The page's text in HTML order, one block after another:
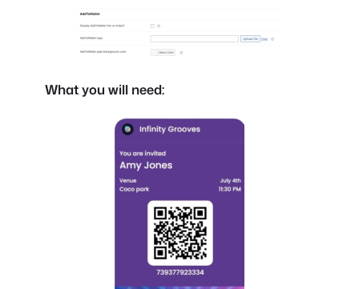
What you will need: